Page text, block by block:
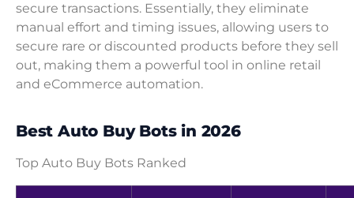
secure transactions. Essentially, they eliminate
manual effort and timing issues, allowing users to
secure rare or discounted products before they sell
out, making them a powerful tool in online retail
and eCommerce automation.
Best Auto Buy Bots in 2026
Top Auto Buy Bots Ranked